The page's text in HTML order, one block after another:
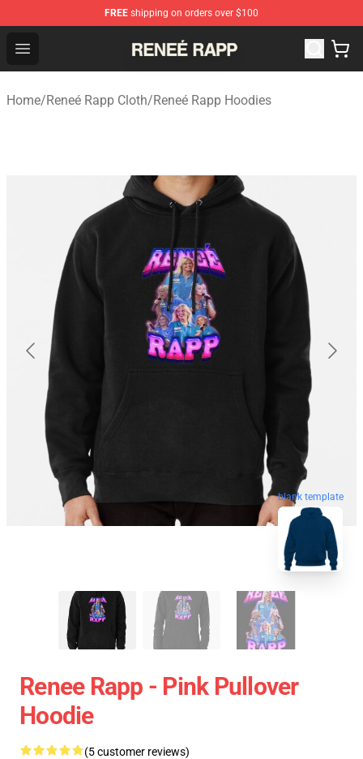
FREE shipping on orders over $100
Open menu
Reneé Rapp Shop - Official Reneé Rapp Merchandise
Home/Reneé Rapp Cloth/Reneé Rapp Hoodies
blank template
Renee Rapp - Pink Pullover
Hoodie
(5 customer reviews)